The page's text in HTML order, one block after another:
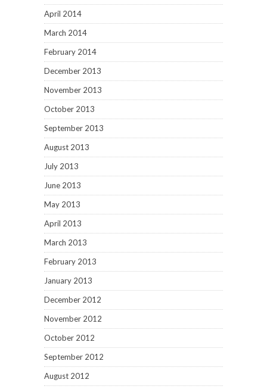
April 2014
March 2014
February 2014
December 2013
November 2013
October 2013
September 2013
August 2013
July 2013
June 2013
May 2013
April 2013
March 2013
February 2013
January 2013
December 2012
November 2012
October 2012
September 2012
August 2012